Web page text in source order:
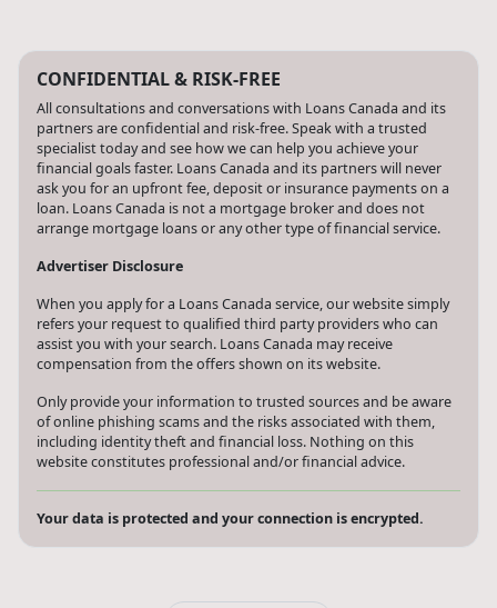
CONFIDENTIAL & RISK-FREE
All consultations and conversations with Loans Canada and its
partners are confidential and risk-free. Speak with a trusted
specialist today and see how we can help you achieve your
financial goals faster. Loans Canada and its partners will never
ask you for an upfront fee, deposit or insurance payments on a
loan. Loans Canada is not a mortgage broker and does not
arrange mortgage loans or any other type of financial service.
Advertiser Disclosure
When you apply for a Loans Canada service, our website simply
refers your request to qualified third party providers who can
assist you with your search. Loans Canada may receive
compensation from the offers shown on its website.
Only provide your information to trusted sources and be aware
of online phishing scams and the risks associated with them,
including identity theft and financial loss. Nothing on this
website constitutes professional and/or financial advice.
Your data is protected and your connection is encrypted.